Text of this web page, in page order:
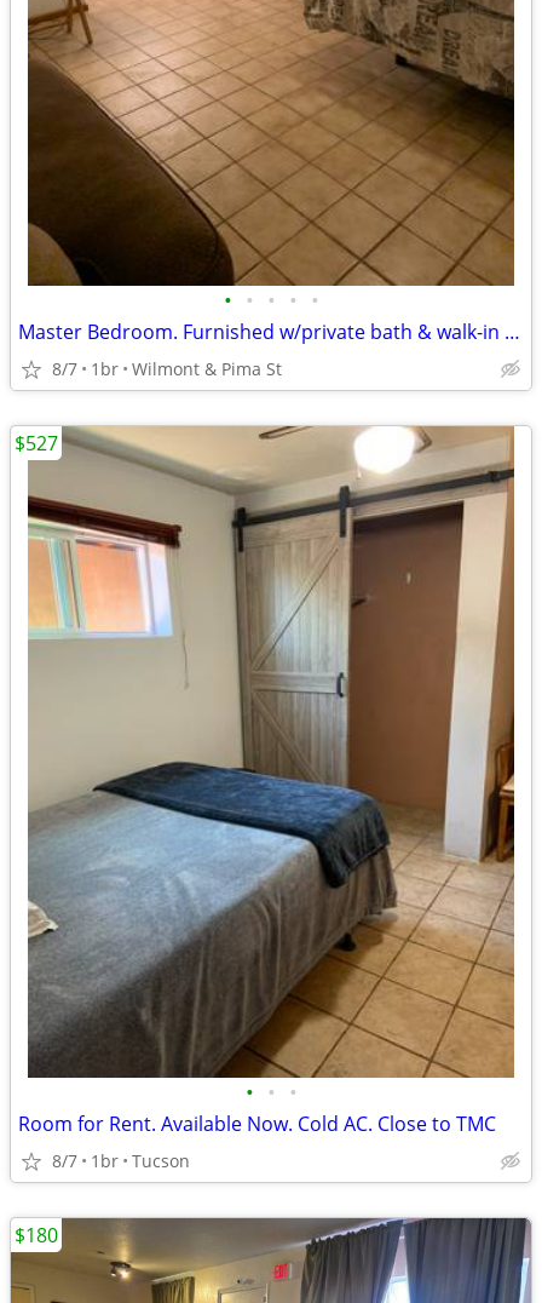
• • • • •
Master Bedroom. Furnished w/private bath & walk-in closet
8/7 1br Wilmont & Pima St
• • •
Room for Rent. Available Now. Cold AC. Close to TMC
8/7 1br Tucson
$527
$180